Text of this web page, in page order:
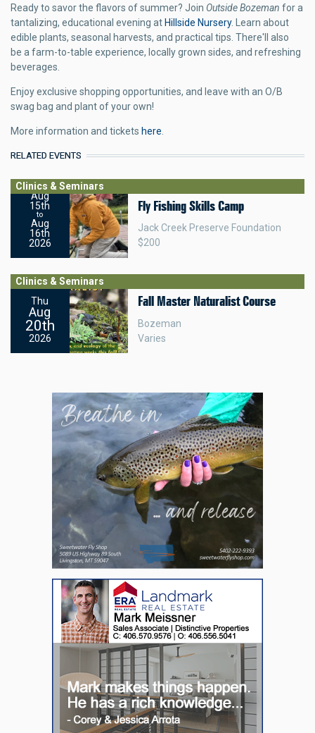
Ready to savor the flavors of summer? Join Outside Bozeman for a
tantalizing, educational evening at Hillside Nursery. Learn about
edible plants, seasonal harvests, and practical tips. There'll also
be a farm-to-table experience, locally grown sides, and refreshing
beverages.
Enjoy exclusive shopping opportunities, and leave with an O/B
swag bag and plant of your own!
More information and tickets here
RELATED EVENTS
Aug
15th
to
Aug
16th
2026
Clinics & Seminars
Fly Fishing Skills Camp
Jack Creek Preserve Foundation
$200
Thu
Aug
20th
2026
Clinics & Seminars
Fall Master Naturalist Course
Bozeman
Varies